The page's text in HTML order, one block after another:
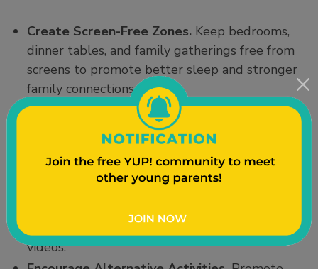
Create Screen-Free Zones. Keep bedrooms,
dinner tables, and family gatherings free from
screens to promote better sleep and stronger
family connections.
Model Healthy Behavior.Children see what
we do. Limiting your own screen use, especially
during family time, sets an example for your
kids to follow.
Prioritize Quality. Choose educational,
instead of passive or entertainment-based
videos.